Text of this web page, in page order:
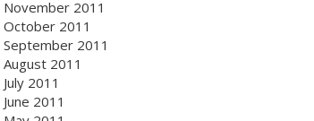
November 2011
October 2011
September 2011
August 2011
July 2011
June 2011